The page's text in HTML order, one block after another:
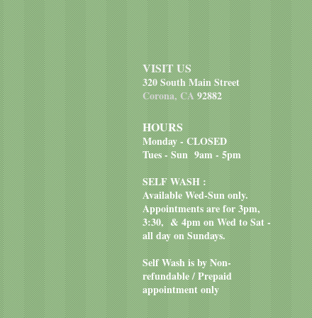
VISIT US
320 South Main Street
Corona, CA92882
HOURS
Monday - CLOSED
Tues - Sun 9am - 5pm
SELF WASH :
Available Wed-Sun only.
Appointments are for 3pm,
3:30, & 4pm on Wed to Sat -
all day on Sundays.
Self Wash is by Non-
refundable / Prepaid
appointment only